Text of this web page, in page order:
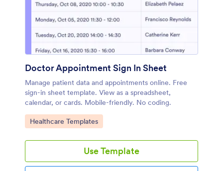
Doctor Appointment Sign In Sheet
Manage patient data and appointments online. Free
sign-in sheet template. View as a spreadsheet,
calendar, or cards. Mobile-friendly. No coding.
Go to Category:
Healthcare Templates
Use Template